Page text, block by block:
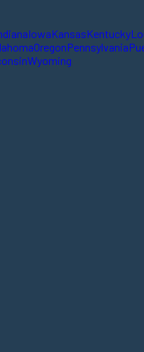
IowaKansasKentucky
OregonPennsylvania
Wyoming